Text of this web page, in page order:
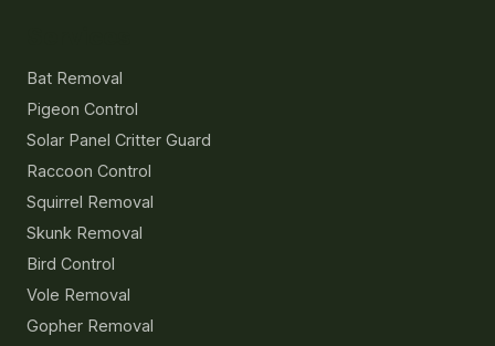
Bat Removal
Pigeon Control
Solar Panel Critter Guard
Raccoon Control
Squirrel Removal
Skunk Removal
Bird Control
Vole Removal
Gopher Removal